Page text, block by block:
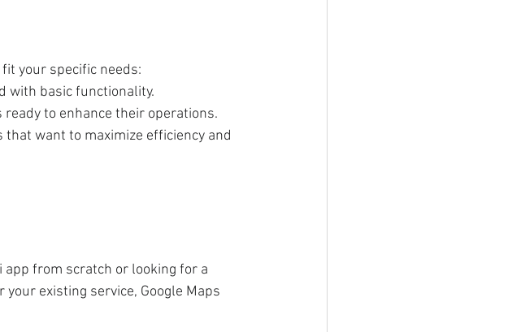
your specific needs:
with basic functionality.
to enhance their operations.
want to maximize efficiency and
from scratch or looking for a
existing service, Google Maps